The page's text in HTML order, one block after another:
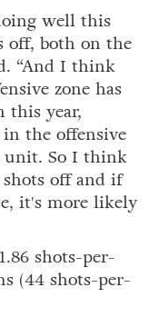
well this
off, both on the
“And I think
zone has
this year,
the offensive
unit. So I think
off and if
it's more likely
shots-per-
(44 shots-per-